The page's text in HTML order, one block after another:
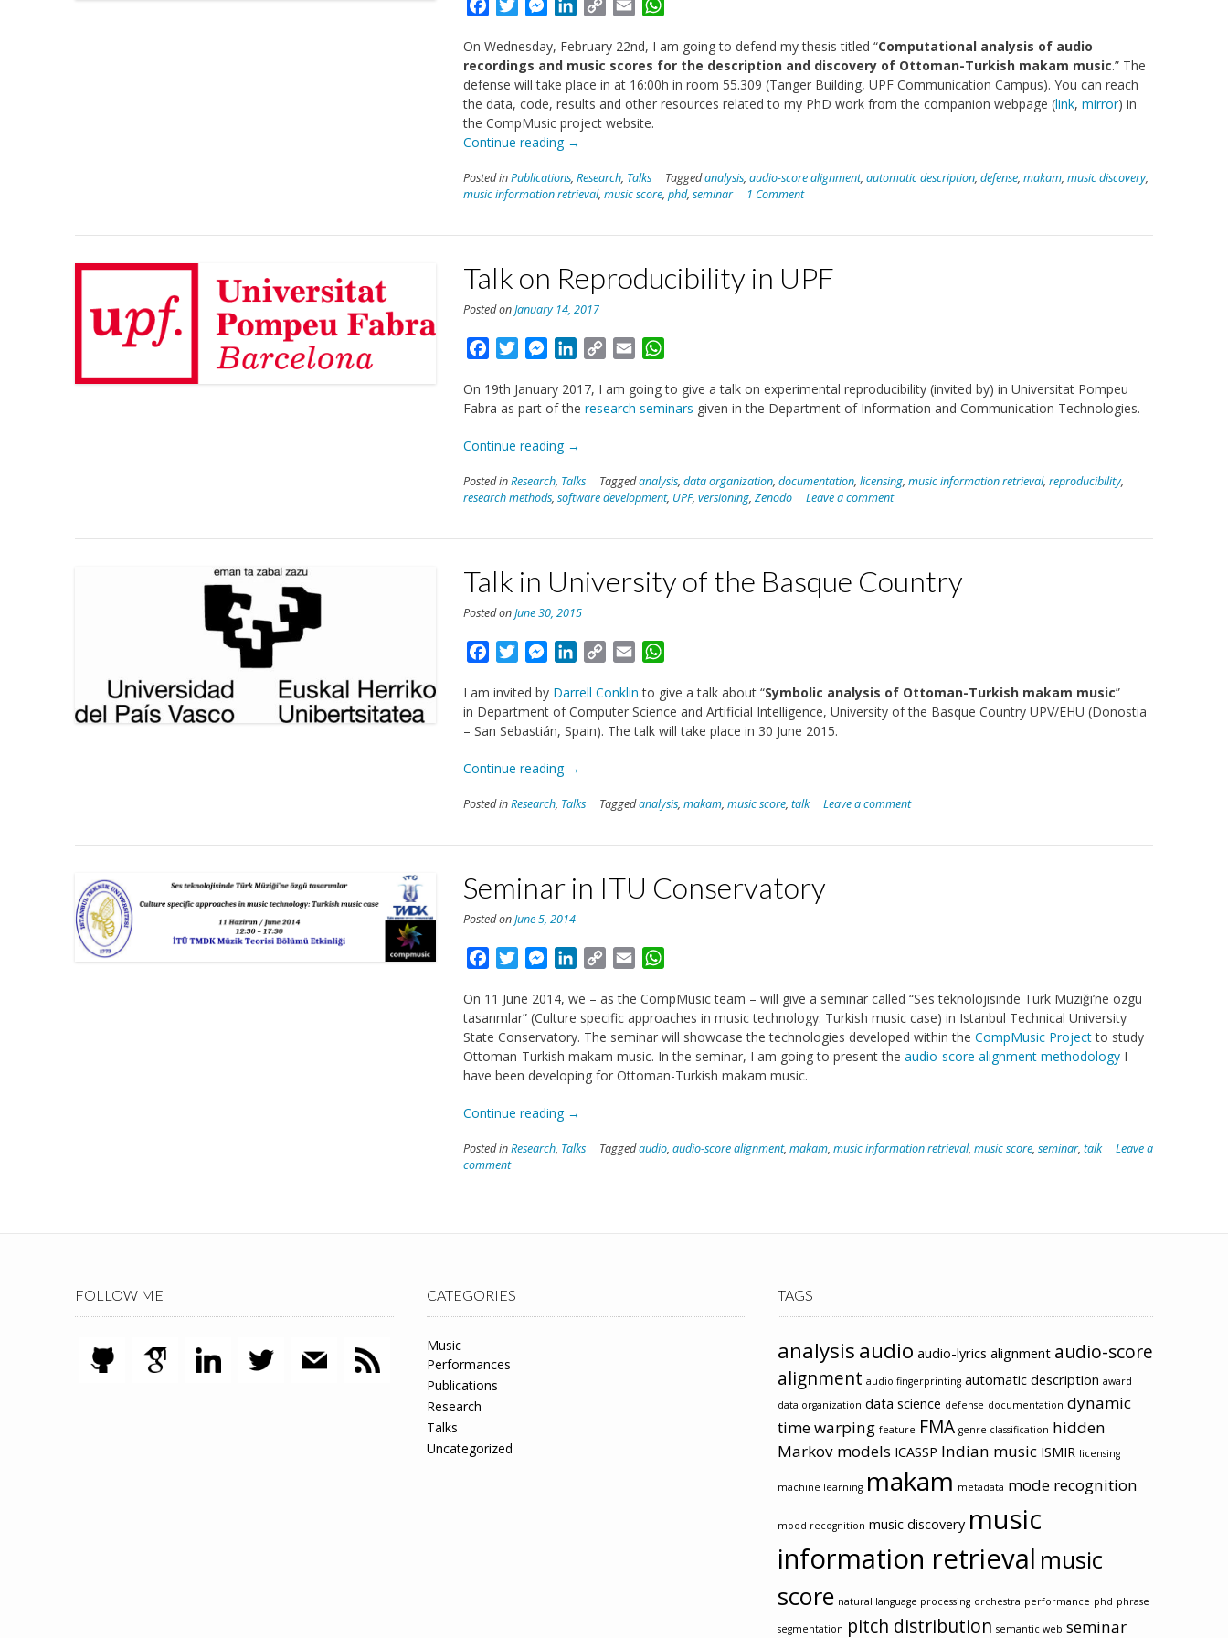
FacebookTwitterMessenger
LinkedIn
Copy
Email
On Wednesday, February 22nd, I am going to defend my thesis titled “Computational analysis of audio
recordings and music scores for the description and discovery of Ottoman-Turkish makam music.” The
defense will take place in at 16:00h in room 55.309 (Tanger Building, UPF Communication Campus). You can reach
the data, code, results and other resources related to my PhD work from the companion webpage (link, mirror) in
the CompMusic project website.
Continue reading “Thesis
→
Posted inPublications, Research, Talks Taggedanalysis, audio-score alignment, automatic description, defense, makam, music discovery,
music information retrieval, music score, phd, seminar 1 Comment
Talk on Reproducibility in UPF
Posted onJanuary 14, 2017
FacebookTwitterMessenger
LinkedIn
Copy
Email
On 19th January 2017, I am going to give a talk on experimental reproducibility (invited by) in Universitat Pompeu
Fabra as part of the research seminars given in the Department of Information and Communication Technologies.
Continue reading “Talk
Reproducibility
in
→
Posted inResearch, Talks Taggedanalysis, data organization, documentation, licensing, music information retrieval, reproducibility,
research methods, software development, UPF, versioning, Zenodo Leave a comment
Talk in University of the Basque Country
Posted onJune 30, 2015
FacebookTwitterMessenger
LinkedIn
Copy
Email
I am invited by Darrell Conklin to give a talk about “Symbolic analysis of Ottoman-Turkish makam music”
in Department of Computer Science and Artificial Intelligence, University of the Basque Country UPV/EHU (Donostia
– San Sebastián, Spain). The talk will take place in 30 June 2015.
Continue reading “Talk
University
the
Country”
→
Posted inResearch, Talks Taggedanalysis, makam, music score, talk Leave a comment
Seminar in ITU Conservatory
Posted onJune 5, 2014
FacebookTwitterMessenger
LinkedIn
Copy
Email
On 11 June 2014, we – as the CompMusic team – will give a seminar called “Ses teknolojisinde Türk Müziği’ne özgü
tasarımlar” (Culture specific approaches in music technology: Turkish music case) in Istanbul Technical University
State Conservatory. The seminar will showcase the technologies developed within the CompMusic Projectto study
Ottoman-Turkish makam music. In the seminar, I am going to present the audio-score alignment methodologyI
have been developing for Ottoman-Turkish makam music.
Continue reading “Seminar
ITU
→
Posted inResearch, Talks Taggedaudio, audio-score alignment, makam, music information retrieval, music score, seminar, talk
Leave a
comment
FOLLOW ME CATEGORIES
Music
Performances
Publications
Research
Talks
Uncategorized
TAGS
analysisaudio audio-lyrics alignment audio-score
alignment audio fingerprinting automatic description award
data organization data science defense documentation dynamic
time warping feature FMA genre classification hidden
Markov models ICASSP Indian music ISMIR licensing
machine learning makam metadata mode recognition
mood recognition music discovery music
information retrieval music
score natural language processing orchestra performance phd phrase
segmentation pitch distribution semantic web seminar